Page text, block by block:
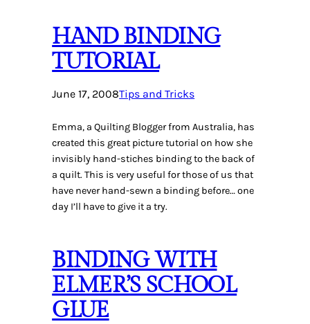
HAND BINDING
TUTORIAL
June 17, 2008Tips and Tricks
Emma, a Quilting Blogger from Australia, has
created this great picture tutorial on how she
invisibly hand-stiches binding to the back of
a quilt. This is very useful for those of us that
have never hand-sewn a binding before… one
day I’ll have to give it a try.
BINDING WITH
ELMER’S SCHOOL
GLUE